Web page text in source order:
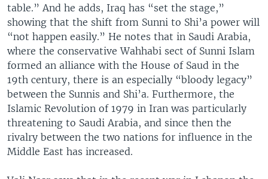
table.” And he adds, Iraq has “set the stage,”
showing that the shift from Sunni to Shi’a power will
“not happen easily.” He notes that in Saudi Arabia,
where the conservative Wahhabi sect of Sunni Islam
formed an alliance with the House of Saud in the
19th century, there is an especially “bloody legacy”
between the Sunnis and Shi’a. Furthermore, the
Islamic Revolution of 1979 in Iran was particularly
threatening to Saudi Arabia, and since then the
rivalry between the two nations for influence in the
Middle East has increased.